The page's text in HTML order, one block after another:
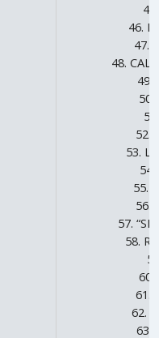
46.
47.
48.
49.
50.
52.
53.
54.
55.
56.
57.
58.
60.
61.
62.
63.